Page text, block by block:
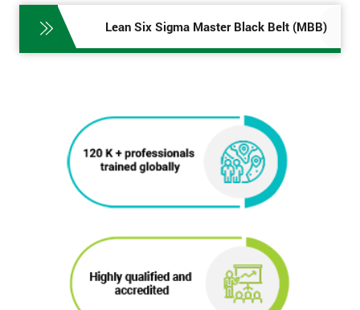
Lean Six Sigma Master Black Belt (MBB)